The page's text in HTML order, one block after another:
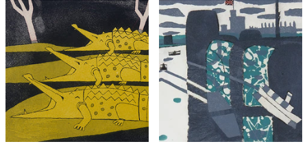
Julian Trevelyan
Crocodiles (framed)
£2,495
with FREE Shipping & Returns
Julian Trevelyan
Windsor
£695
with FREE Shipping & Returns